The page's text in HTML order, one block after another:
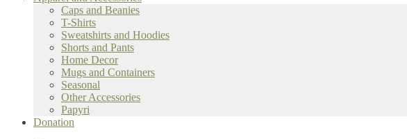
Caps and Beanies
T-Shirts
Sweatshirts and Hoodies
Shorts and Pants
Home Decor
Mugs and Containers
Seasonal
Other Accessories
Papyri
Donation